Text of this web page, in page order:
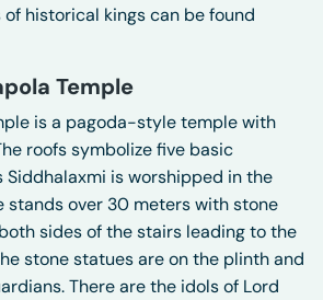
historical kings can be found
Temple
is a pagoda-style temple with
roofs symbolize five basic
Siddhalaxmi is worshipped in the
stands over 30 meters with stone
sides of the stairs leading to the
stone statues are on the plinth and
There are the idols of Lord